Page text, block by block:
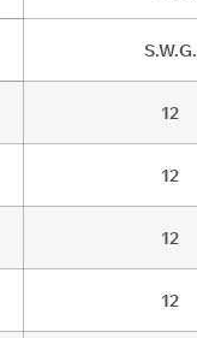
S.W.G.
12
12
12
12